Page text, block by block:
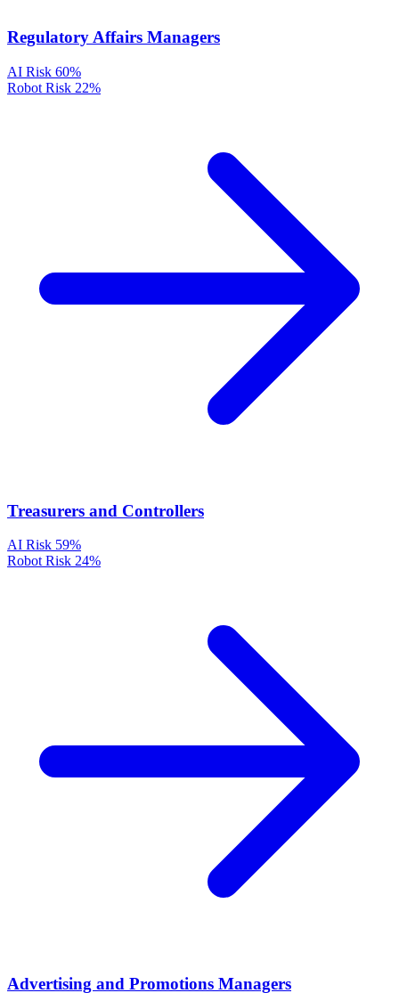
Regulatory Affairs Managers
AI Risk 60%
Robot Risk 22%
Treasurers and Controllers
AI Risk 59%
Robot Risk 24%
Advertising and Promotions Managers